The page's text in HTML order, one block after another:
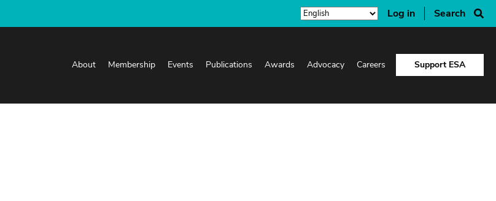
Log in Search
About Membership Events Publications Awards Advocacy Careers Support ESA